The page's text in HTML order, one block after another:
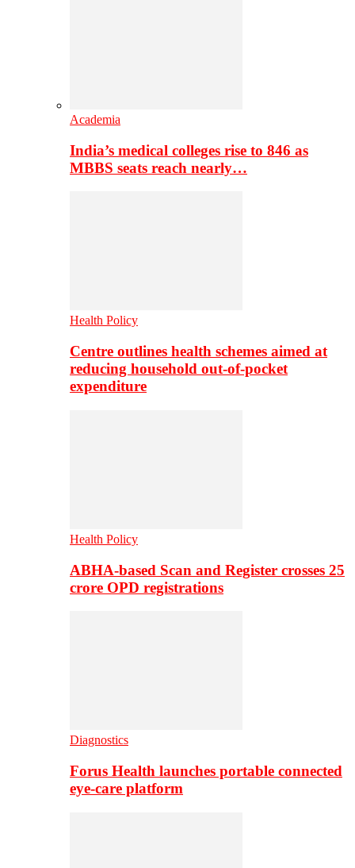
Academia
India’s medical colleges rise to 846 as
MBBS seats reach nearly…
Health Policy
Centre outlines health schemes aimed at
reducing household out-of-pocket
expenditure
Health Policy
ABHA-based Scan and Register crosses 25
crore OPD registrations
Diagnostics
Forus Health launches portable connected
eye-care platform